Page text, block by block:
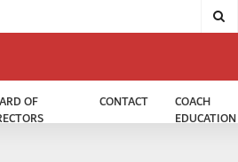
OF
CONTACT
COACH
EDUCATION